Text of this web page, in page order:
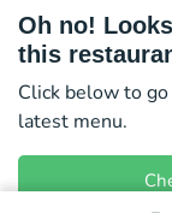
Oh no!
this
Click below to
latest menu.